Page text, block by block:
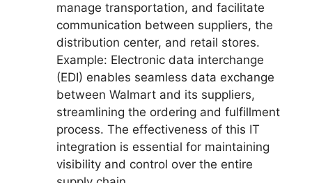
manage transportation, and facilitate
communication between suppliers, the
distribution center, and retail stores.
Example: Electronic data interchange
(EDI) enables seamless data exchange
between Walmart and its suppliers,
streamlining the ordering and fulfillment
process. The effectiveness of this IT
integration is essential for maintaining
visibility and control over the entire